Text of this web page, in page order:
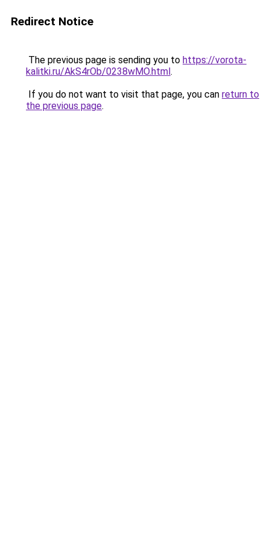
Redirect Notice
The previous page is sending you to https://vorota-
kalitki.ru/AkS4rOb/0238wMO.html.
If you do not want to visit that page, you can return to
the previous page.